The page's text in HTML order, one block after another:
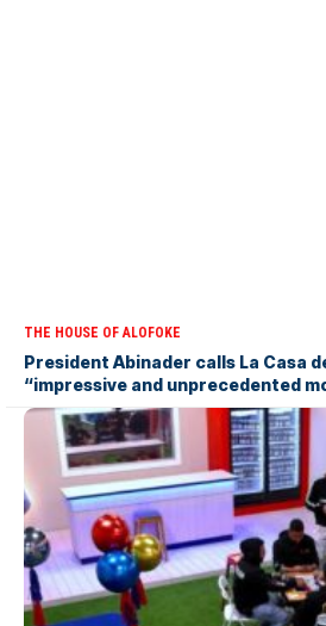
THE HOUSE OF ALOFOKE
President Abinader calls La Casa
“impressive and unprecedented